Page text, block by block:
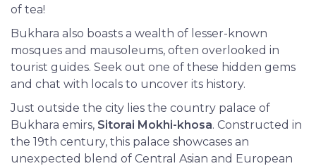
of tea!
Bukhara also boasts a wealth of lesser-known
mosques and mausoleums, often overlooked in
tourist guides. Seek out one of these hidden gems
and chat with locals to uncover its history.
Just outside the city lies the country palace of
Bukhara emirs, Sitorai Mokhi-khosa. Constructed in
the 19th century, this palace showcases an
unexpected blend of Central Asian and European